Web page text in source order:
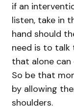
if an
listen, take in
hand should
need is to talk
that alone
So be that
by allowing
shoulders.